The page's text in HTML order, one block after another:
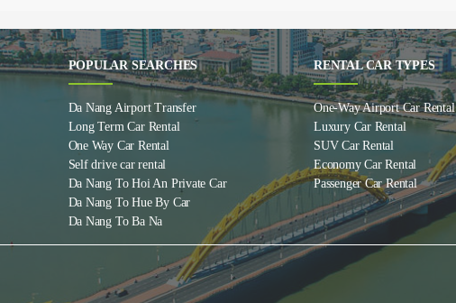
POPULAR SEARCHES
Da Nang Airport Transfer
Long Term Car Rental
One Way Car Rental
Self drive car rental
Da Nang To Hoi An Private Car
Da Nang To Hue By Car
Da Nang To Ba Na
RENTAL CAR TYPES
One-Way Airport Car Rental
Luxury Car Rental
SUV Car Rental
Economy Car Rental
Passenger Car Rental